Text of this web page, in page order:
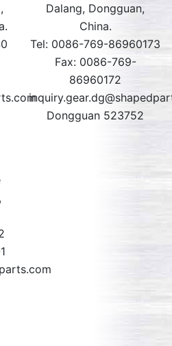
Dalang, Dongguan,
China.
Tel: 0086-769-86960173
Fax: 0086-769-
86960172
Dongguan 523752